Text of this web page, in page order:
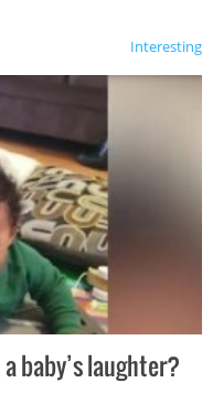
Interesting
baby’s laughter?